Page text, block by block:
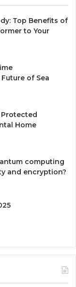
Top Benefits of
to Your
of Sea
Protected
Home
computing
and encryption?